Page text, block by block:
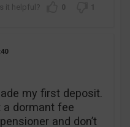
0 1
my first deposit.
a dormant fee
and don’t